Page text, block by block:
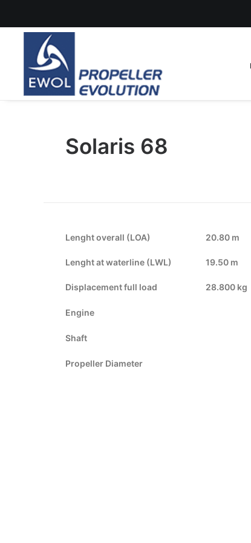
Solaris 68
Lenght overall (LOA) 20.80 m
Lenght at waterline (LWL) 19.50 m
Displacement full load 28.800 kg
Engine
Shaft
Propeller Diameter